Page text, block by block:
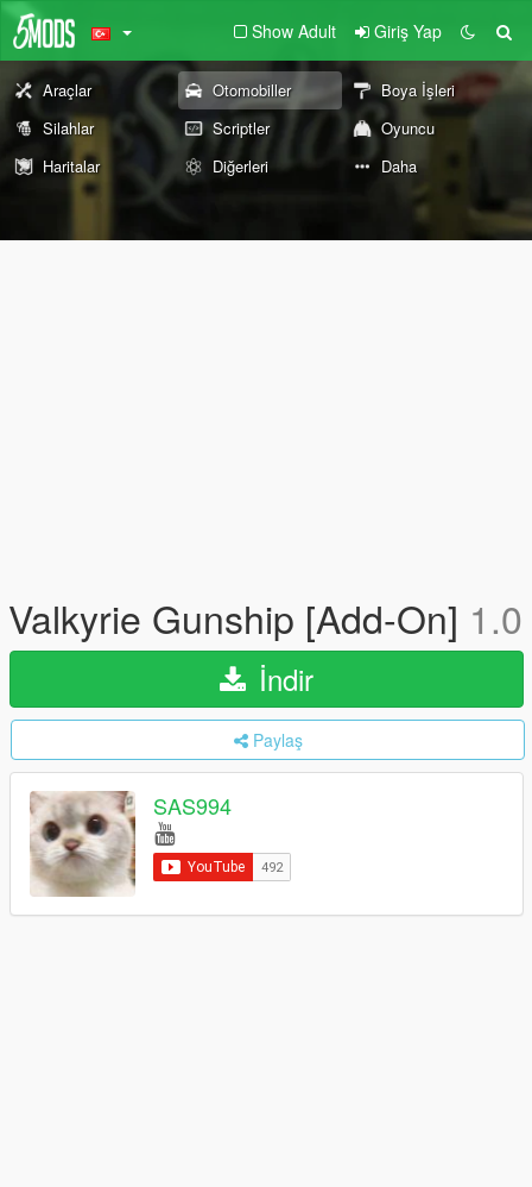
Show Adult Giriş Yap
Araçlar Otomobiller
Boya İşleri
Silahlar
Scriptler
Oyuncu
Haritalar
Diğerleri Daha
Valkyrie Gunship [Add-On] 1.0
İndir
Paylaş
SAS994